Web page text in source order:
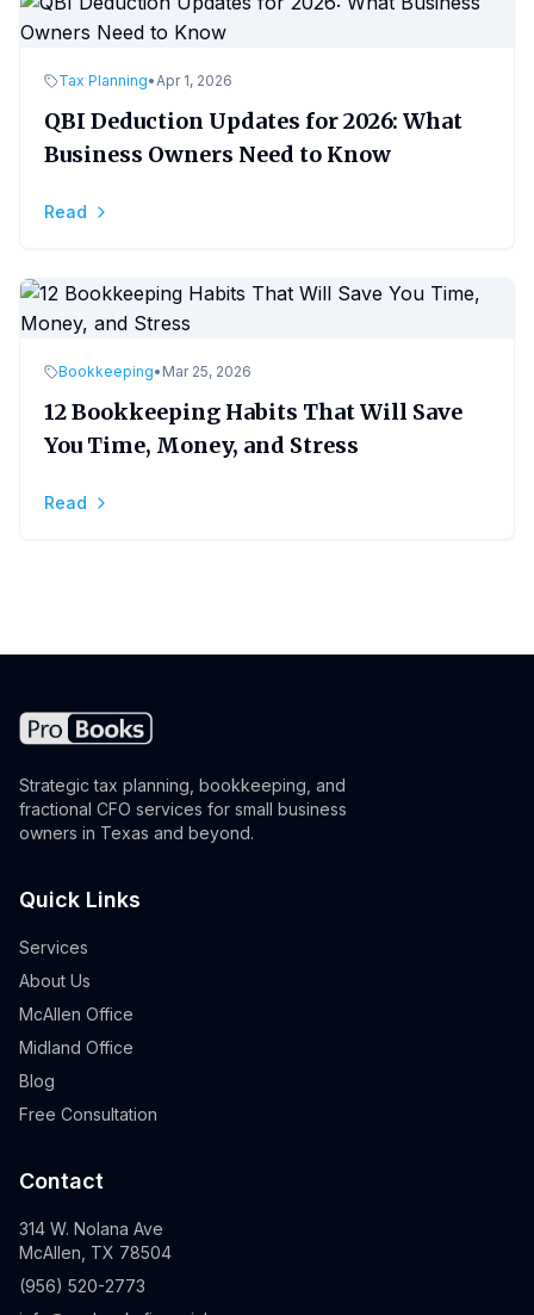
Tax Planning•Apr 1, 2026
QBI Deduction Updates for 2026: What
Business Owners Need to Know
Read
Bookkeeping• Mar 25, 2026
12 Bookkeeping Habits That Will Save
You Time, Money, and Stress
Read
Strategic tax planning, bookkeeping, and
fractional CFO services for small business
owners in Texas and beyond.
Quick Links
Services
About Us
McAllen Office
Midland Office
Blog
Free Consultation
Contact
314 W. Nolana Ave
McAllen, TX 78504
(956) 520-2773